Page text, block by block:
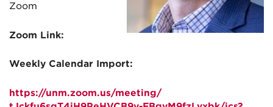
Zoom
Zoom Link:
Weekly Calendar Import:
https://unm.zoom.us/meeting/